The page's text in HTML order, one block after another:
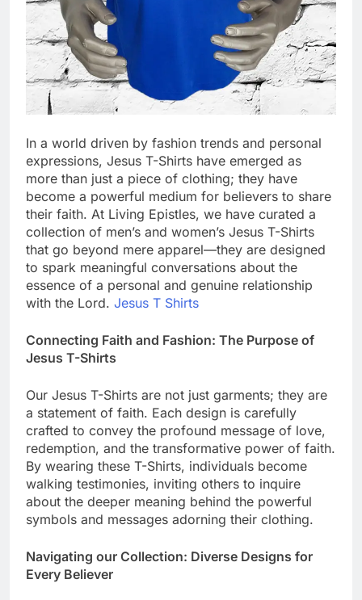
In a world driven by fashion trends and personal
expressions, Jesus T-Shirts have emerged as
more than just a piece of clothing; they have
become a powerful medium for believers to share
their faith. At Living Epistles, we have curated a
collection of men’s and women’s Jesus T-Shirts
that go beyond mere apparel—they are designed
to spark meaningful conversations about the
essence of a personal and genuine relationship
with the Lord. Jesus T Shirts
Connecting Faith and Fashion: The Purpose of
Jesus T-Shirts
Our Jesus T-Shirts are not just garments; they are
a statement of faith. Each design is carefully
crafted to convey the profound message of love,
redemption, and the transformative power of faith.
By wearing these T-Shirts, individuals become
walking testimonies, inviting others to inquire
about the deeper meaning behind the powerful
symbols and messages adorning their clothing.
Navigating our Collection: Diverse Designs for
Every Believer